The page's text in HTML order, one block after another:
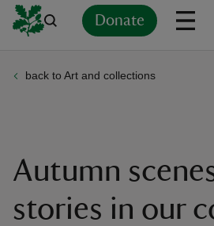
Donate
back to Art and collections
Autumn
stories in our